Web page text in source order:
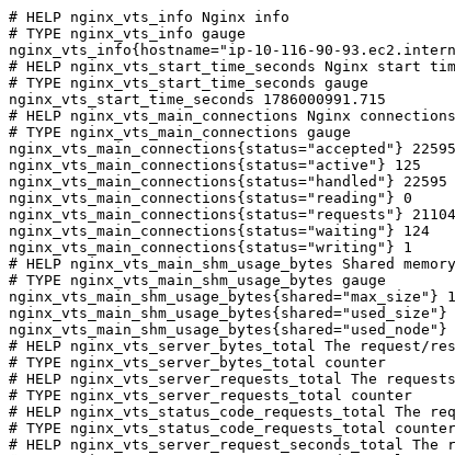
# HELP nginx_vts_info Nginx info
# TYPE nginx_vts_info gauge
nginx_vts_info{hostname="ip-10-116-90-
# HELP nginx_vts_start_time_seconds Nginx start
# TYPE nginx_vts_start_time_seconds gauge
nginx_vts_start_time_seconds 1786000991.715
# HELP nginx_vts_main_connections Nginx connections
# TYPE nginx_vts_main_connections gauge
nginx_vts_main_connections{status="accepted"} 22595
nginx_vts_main_connections{status="active"} 125
nginx_vts_main_connections{status="handled"} 22595
nginx_vts_main_connections{status="reading"} 0
nginx_vts_main_connections{status="requests"}
nginx_vts_main_connections{status="waiting"} 124
nginx_vts_main_connections{status="writing"} 1
# HELP nginx_vts_main_shm_usage_bytes Shared
# TYPE nginx_vts_main_shm_usage_bytes gauge
nginx_vts_main_shm_usage_bytes{shared="max_size"}
nginx_vts_main_shm_usage_bytes{shared="used_size"}
nginx_vts_main_shm_usage_bytes{shared="used_node"}
# HELP nginx_vts_server_bytes_total The request/
# TYPE nginx_vts_server_bytes_total counter
# HELP nginx_vts_server_requests_total The
# TYPE nginx_vts_server_requests_total counter
# HELP nginx_vts_status_code_requests_total The
# TYPE nginx_vts_status_code_requests_total counter
# HELP nginx_vts_server_request_seconds_total